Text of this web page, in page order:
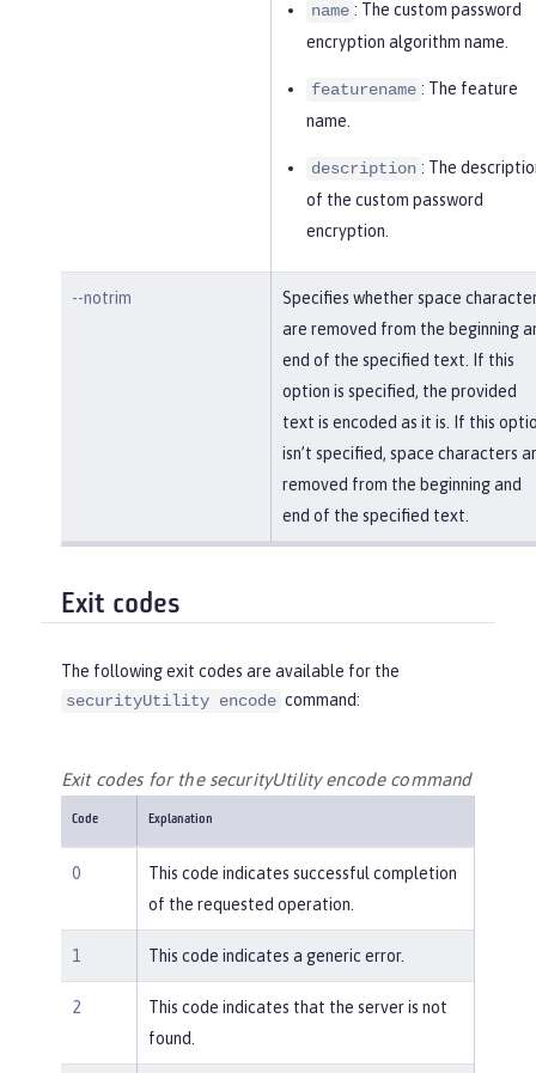
name : The custom password
encryption algorithm name.
featurename : The feature
name.
description : The
of the custom password
encryption.
--notrim
Specifies whether space
are removed from the beginning
end of the specified text. If this
option is specified, the provided
text is encoded as it is. If this
isn’t specified, space characters
removed from the beginning and
end of the specified text.
Exit codes
The following exit codes are available for the
securityUtility encode command:
Exit codes for the securityUtility encode command
Code Explanation
0
This code indicates successful completion
of the requested operation.
1 This code indicates a generic error.
2
This code indicates that the server is not
found.